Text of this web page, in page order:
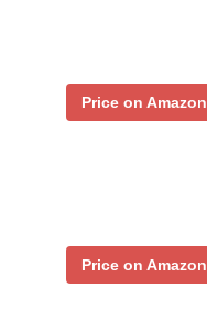
Price on Amazon
Price on Amazon